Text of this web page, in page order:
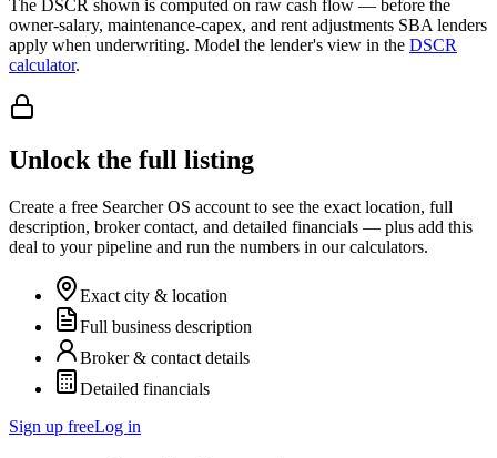
The DSCR shown is computed on raw cash flow — before the
owner-salary, maintenance-capex, and rent adjustments SBA lenders
apply when underwriting. Model the lender's view in the DSCR
calculator.
Unlock the full listing
Create a free Searcher OS account to see the exact location, full
description, broker contact, and detailed financials — plus add this
deal to your pipeline and run the numbers in our calculators.
Exact city & location
Full business description
Broker & contact details
Detailed financials
Sign up freeLog in